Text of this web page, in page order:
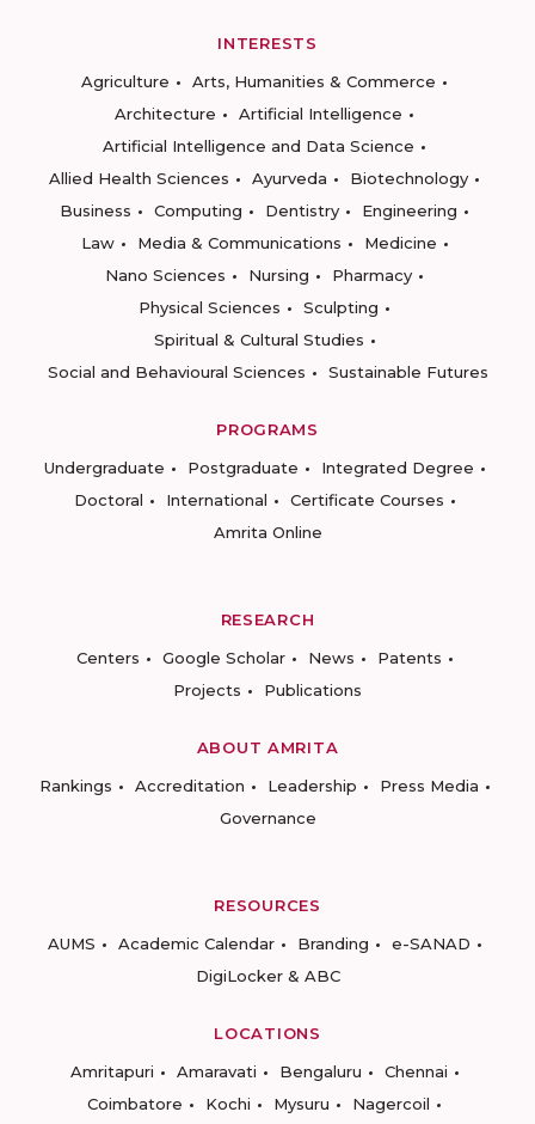
INTERESTS
Agriculture
Arts, Humanities & Commerce
Architecture
Artificial Intelligence
Artificial Intelligence and Data Science
Allied Health Sciences
Ayurveda
Biotechnology
Business
Computing Dentistry
Engineering
Law
Media & Communications
Medicine
Nano Sciences
Nursing
Pharmacy
Physical Sciences
Sculpting
Spiritual & Cultural Studies
Social and Behavioural Sciences
Sustainable Futures
PROGRAMS
Undergraduate
Postgraduate
Integrated Degree
Doctoral
International
Certificate Courses
Amrita Online
RESEARCH
Centers
Google Scholar News
Patents
Projects
Publications
ABOUT AMRITA
Rankings
Accreditation Leadership
Press Media
Governance
RESOURCES
AUMS
Academic Calendar Branding
e-SANAD
DigiLocker & ABC
LOCATIONS
Amritapuri
Amaravati Bengaluru
Chennai
Coimbatore
Kochi Mysuru Nagercoil